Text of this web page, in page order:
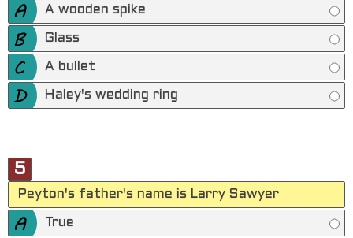
A wooden spike
Glass
A bullet
Haley's wedding ring
5
Peyton's father's name is Larry Sawyer
True